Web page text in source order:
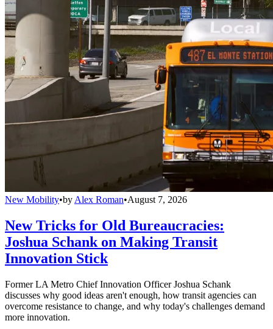
New Mobility•by Alex Roman•August 7, 2026
New Tricks for Old Bureaucracies:
Joshua Schank on Making Transit
Innovation Stick
Former LA Metro Chief Innovation Officer Joshua Schank
discusses why good ideas aren't enough, how transit agencies can
overcome resistance to change, and why today's challenges demand
more innovation.